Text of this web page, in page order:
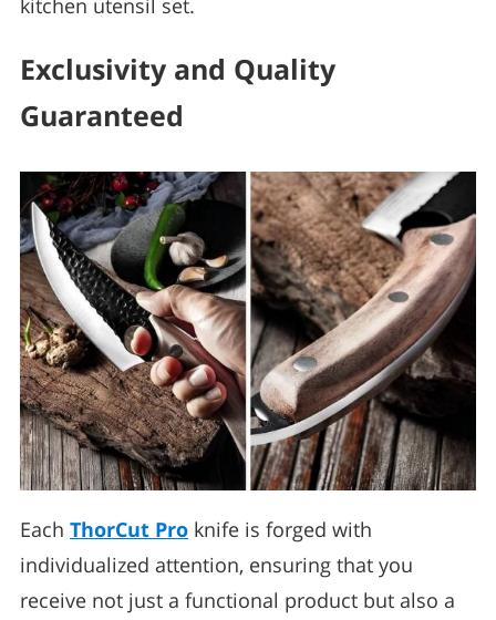
Exclusivity and Quality
Guaranteed
Each ThorCut Pro knife is forged with
individualized attention, ensuring that you
receive not just a functional product but also a